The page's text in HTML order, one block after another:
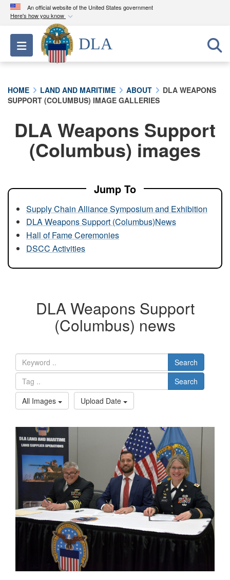
An official website of the United States government
Here's how you know
Official websites use .mil
A.milwebsite belongs to an official U.S.
Department of Defense organization in the United
Secure .mil websites use HTTPS
connected to the .mil website. Share sensitive
information only on official, secure websites.
Toggle navigation
DLA
HOME LAND AND MARITIME ABOUT
DLA WEAPONS
SUPPORT (COLUMBUS) IMAGE GALLERIES
DLA Weapons Support
(Columbus) images
Jump To
Supply Chain Alliance Symposium and Exhibition
DLA Weapons Support (Columbus)News
Hall of Fame Ceremonies
DSCC Activities
DLA Weapons Support
(Columbus) news
Search
Search
All Images
Upload Date